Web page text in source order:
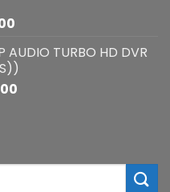
Current
is:
₱5,270.00.
AUDIO TURBO HD DVR
Current